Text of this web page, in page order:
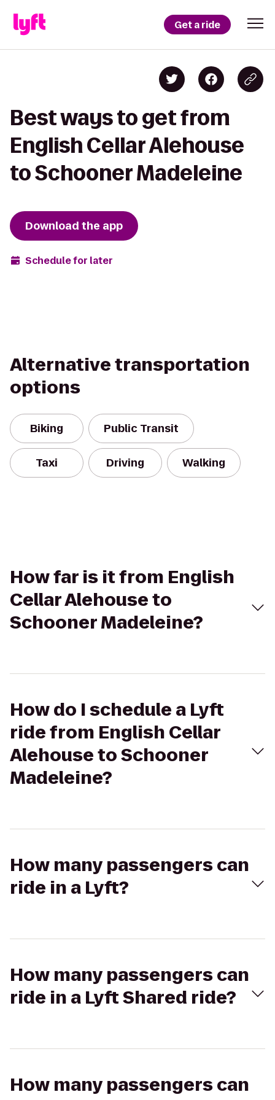
Get a ride
Best ways to get from
English Cellar Alehouse
to Schooner Madeleine
Download the app
Schedule for later
Alternative transportation
options
Biking Public Transit
Taxi Driving Walking
How far is it from English
Cellar Alehouse to
Schooner Madeleine?
How do I schedule a Lyft
ride from English Cellar
Alehouse to Schooner
Madeleine?
How many passengers can
ride in a Lyft?
How many passengers can
ride in a Lyft Shared ride?
How many passengers can